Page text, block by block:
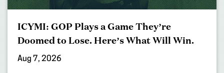
ICYMI: GOP Plays a Game They’re
Doomed to Lose. Here’s What Will Win.
Aug 7, 2026